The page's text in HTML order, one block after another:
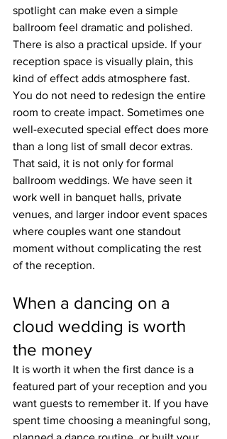
spotlight can make even a simple
ballroom feel dramatic and polished.
There is also a practical upside. If your
reception space is visually plain, this
kind of effect adds atmosphere fast.
You do not need to redesign the entire
room to create impact. Sometimes one
well-executed special effect does more
than a long list of small decor extras.
That said, it is not only for formal
ballroom weddings. We have seen it
work well in banquet halls, private
venues, and larger indoor event spaces
where couples want one standout
moment without complicating the rest
of the reception.
When a dancing on a
cloud wedding is worth
the money
It is worth it when the first dance is a
featured part of your reception and you
want guests to remember it. If you have
spent time choosing a meaningful song,